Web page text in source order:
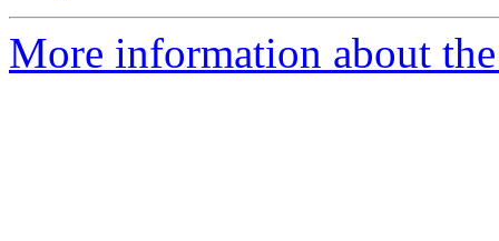
More information about